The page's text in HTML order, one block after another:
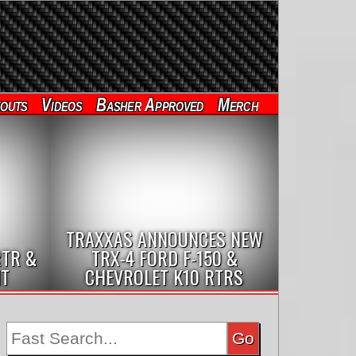
Videos Basher Approved Merch
&
TRAXXAS ANNOUNCES NEW
TRX-4 FORD F-150 &
CHEVROLET K10 RTRS